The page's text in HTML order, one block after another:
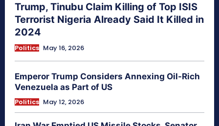
Trump, Tinubu Claim Killing of Top ISIS
Terrorist Nigeria Already Said It Killed in
2024
Politics May 16, 2026
Emperor Trump Considers Annexing Oil-Rich
Venezuela as Part of US
Politics May 12, 2026